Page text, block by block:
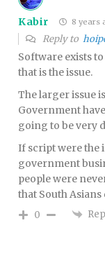
Kabir 8 years
Reply to
Software exists
that is the issue.
The larger issue
Government
going to be very
If script were the
government
people were
that South Asians
0